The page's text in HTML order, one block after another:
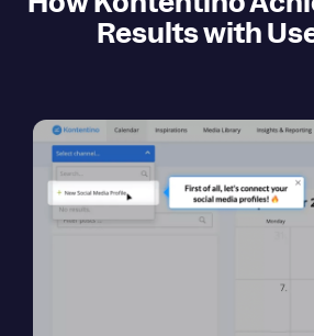
Results with